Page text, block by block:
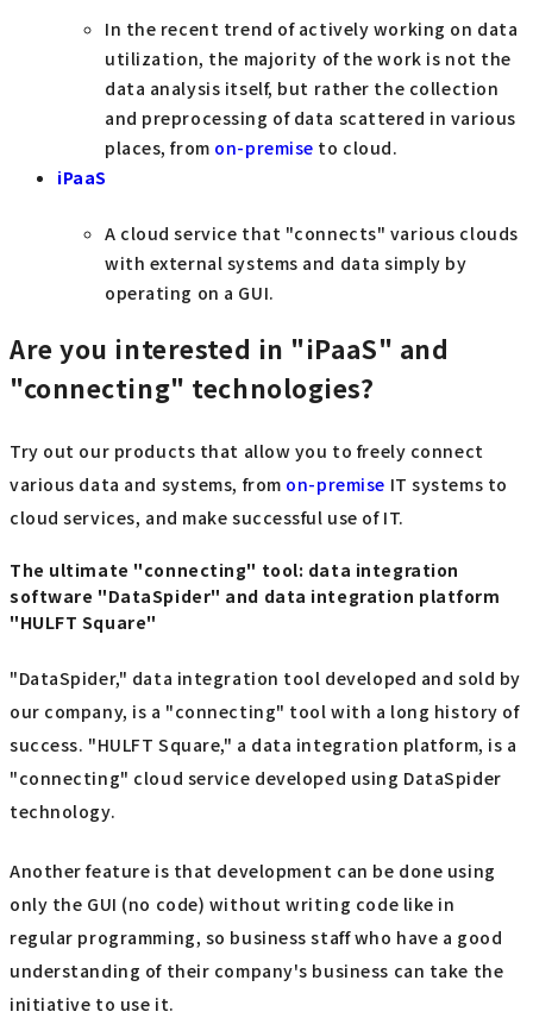
In the recent trend of actively working on data
utilization, the majority of the work is not the
data analysis itself, but rather the collection
and preprocessing of data scattered in various
places, from on-premise to cloud.
iPaaS
A cloud service that "connects" various clouds
with external systems and data simply by
operating on a GUI.
Are you interested in "iPaaS" and
"connecting" technologies?
Try out our products that allow you to freely connect
various data and systems, from on-premise IT systems to
cloud services, and make successful use of IT.
The ultimate "connecting" tool: data integration
software "DataSpider" and data integration platform
"HULFT Square"
"DataSpider," data integration tool developed and sold by
our company, is a "connecting" tool with a long history of
success. "HULFT Square," a data integration platform, is a
"connecting" cloud service developed using DataSpider
technology.
Another feature is that development can be done using
only the GUI (no code) without writing code like in
regular programming, so business staff who have a good
understanding of their company's business can take the
initiative to use it.